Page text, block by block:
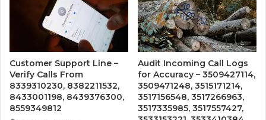
Customer Support Line –
Verify Calls From
8339310230, 8382211532,
8433001198, 8439376300,
8559349812
Audit Incoming Call Logs
for Accuracy – 3509427114,
3509471248, 3515171214,
3517156548, 3517266963,
3517335985, 3517557427,